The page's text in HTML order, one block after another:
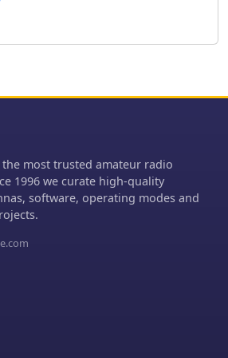
to LoTW by December 23rd,
of their efforts to put Laos on
the most trusted amateur radio
1996 we curate high-quality
software, operating modes and